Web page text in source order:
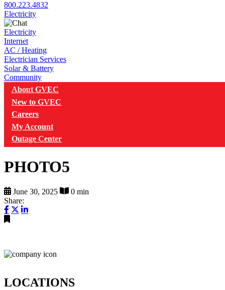
800.223.4832
Electricity
Electricity
Internet
AC / Heating
Electrician Services
Solar & Battery
Community
About GVEC
New to GVEC
Careers
My Account
Outage Center
PHOTO5
June 30, 2025
0 min
Share:
LOCATIONS